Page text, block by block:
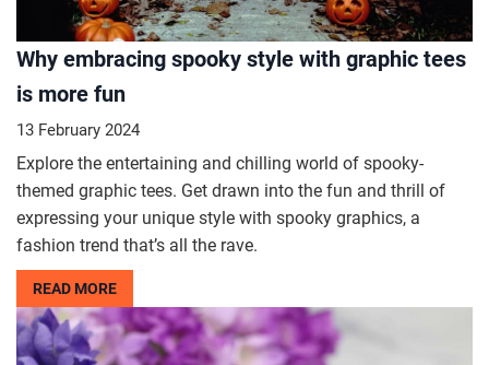
Why embracing spooky style with graphic tees
is more fun
13 February 2024
Explore the entertaining and chilling world of spooky-
themed graphic tees. Get drawn into the fun and thrill of
expressing your unique style with spooky graphics, a
fashion trend that’s all the rave.
READ MORE